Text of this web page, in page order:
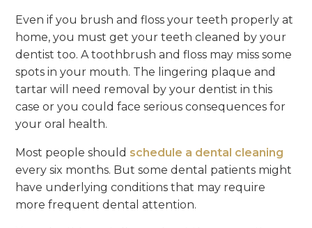
Even if you brush and floss your teeth properly at
home, you must get your teeth cleaned by your
dentist too. A toothbrush and floss may miss some
spots in your mouth. The lingering plaque and
tartar will need removal by your dentist in this
case or you could face serious consequences for
your oral health.
Most people should schedule a dental cleaning
every six months. But some dental patients might
have underlying conditions that may require
more frequent dental attention.